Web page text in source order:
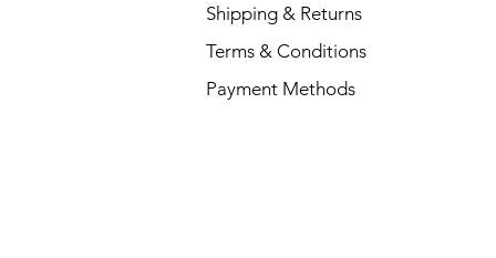
Shipping & Returns
Terms & Conditions
Payment Methods